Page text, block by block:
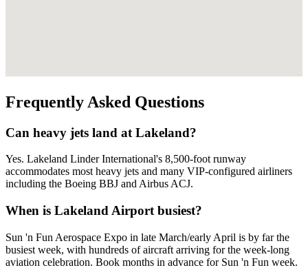
Frequently Asked Questions
Can heavy jets land at Lakeland?
Yes. Lakeland Linder International's 8,500-foot runway
accommodates most heavy jets and many VIP-configured airliners
including the Boeing BBJ and Airbus ACJ.
When is Lakeland Airport busiest?
Sun 'n Fun Aerospace Expo in late March/early April is by far the
busiest week, with hundreds of aircraft arriving for the week-long
aviation celebration. Book months in advance for Sun 'n Fun week.